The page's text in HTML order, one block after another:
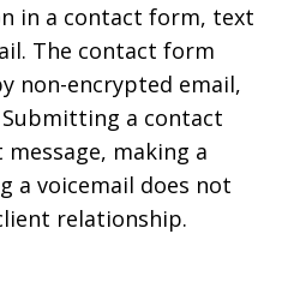
in a contact form, text
The contact form
non-encrypted email,
a contact
making a
a voicemail does not
relationship.